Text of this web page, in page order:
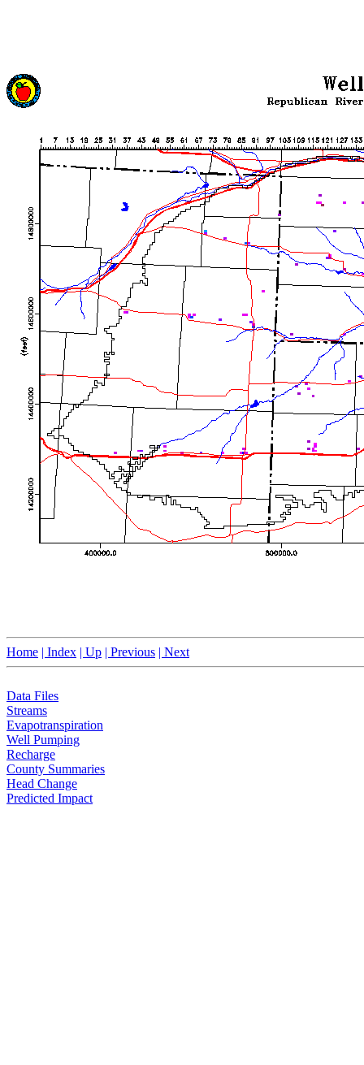
Home | Index | Up | Previous | Next
Data Files
Streams
Evapotranspiration
Well Pumping
Recharge
County Summaries
Head Change
Predicted Impact